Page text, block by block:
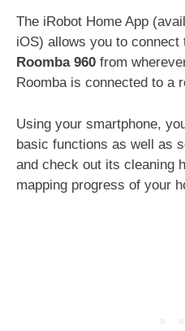
The iRobot Home App
iOS) allows you to connect
Roomba 960 from
Roomba is connected to a
Using your smartphone,
basic functions as well as
and check out its cleaning
mapping progress of your